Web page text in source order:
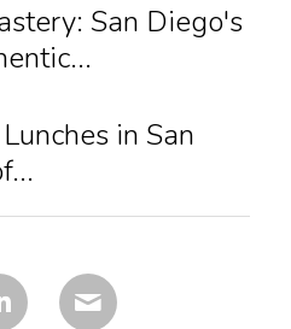
San Diego's
in San